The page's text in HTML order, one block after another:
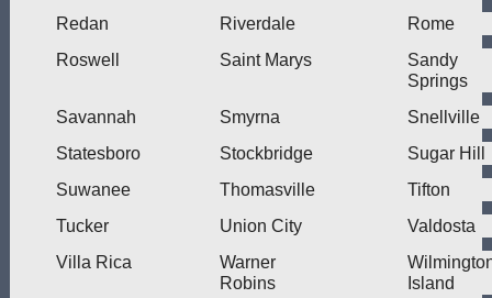
Redan Riverdale
Rome
Roswell
Saint Marys
Sandy
Springs
Savannah
Smyrna
Snellville
Statesboro
Stockbridge
Sugar Hill
Suwanee
Thomasville
Tifton
Tucker
Union City
Valdosta
Villa Rica
Warner
Robins
Island